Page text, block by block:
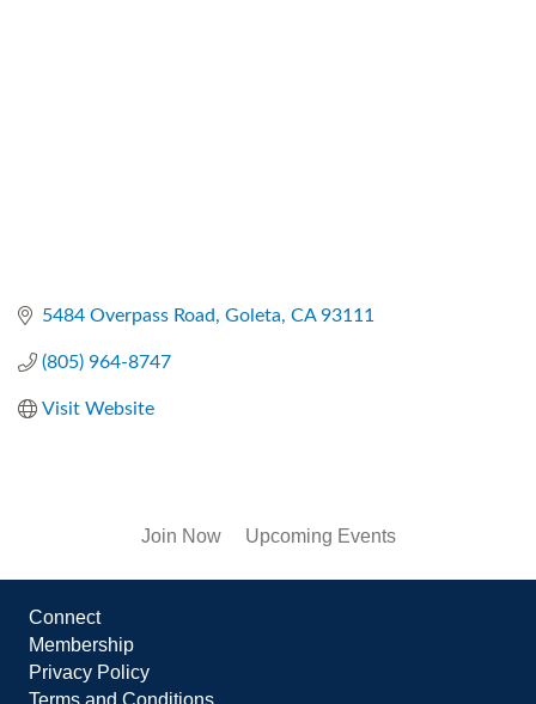
5484 Overpass Road Goleta CA 93111
(805) 964-8747
Visit Website
Join Now Upcoming Events
Connect
Membership
Privacy Policy
Terms and Conditions